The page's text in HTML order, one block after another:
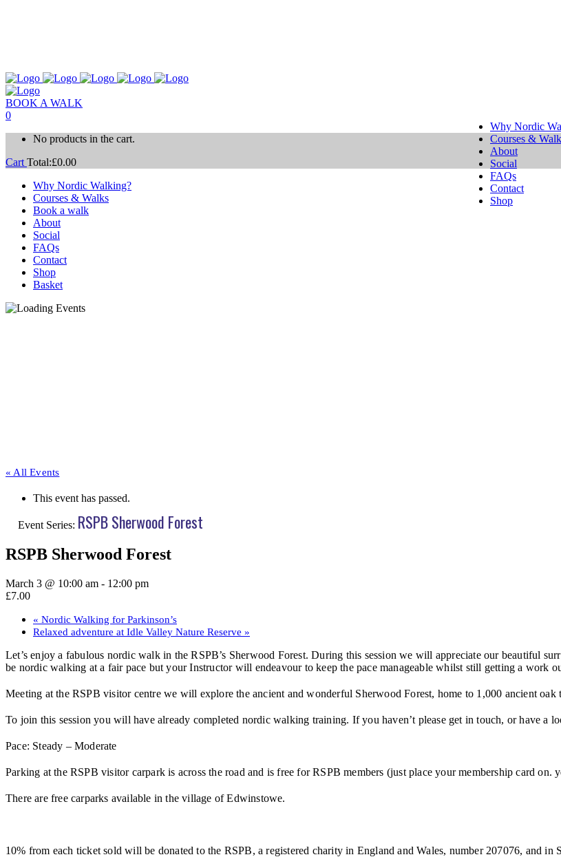
BOOK A WALK
Why Nordic
Courses &
About
Social
FAQs
Contact
Shop
0
No products in the cart.
Cart Total:£0.00
Why Nordic Walking?
Courses & Walks
Book a walk
About
Social
FAQs
Contact
Shop
Basket
« All Events
This event has passed.
Event Series: RSPB Sherwood Forest
RSPB Sherwood Forest
March 3 @ 10:00 am - 12:00 pm
£7.00
« Nordic Walking for Parkinson’s
Relaxed adventure at Idle Valley Nature Reserve »
Let’s enjoy a fabulous nordic walk in the RSPB’s Sherwood Forest. During this session we will appreciate our beautiful
be nordic walking at a fair pace but your Instructor will endeavour to keep the pace manageable whilst still getting a work
Meeting at the RSPB visitor centre we will explore the ancient and wonderful Sherwood Forest, home to 1,000 ancient
To join this session you will have already completed nordic walking training. If you haven’t please get in touch, or have a
Pace: Steady – Moderate
Parking at the RSPB visitor carpark is across the road and is free for RSPB members (just place your membership card on.
There are free carparks available in the village of Edwinstowe.
10% from each ticket sold will be donated to the RSPB, a registered charity in England and Wales, number 207076, and in